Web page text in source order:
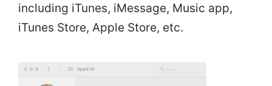
including iTunes, iMessage, Music app,
iTunes Store, Apple Store, etc.